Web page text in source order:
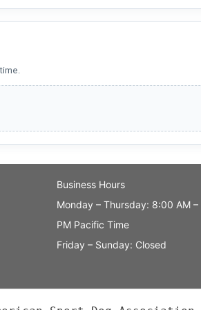
Business Hours
Monday – Thursday: 8:00 AM
PM Pacific Time
Friday – Sunday: Closed